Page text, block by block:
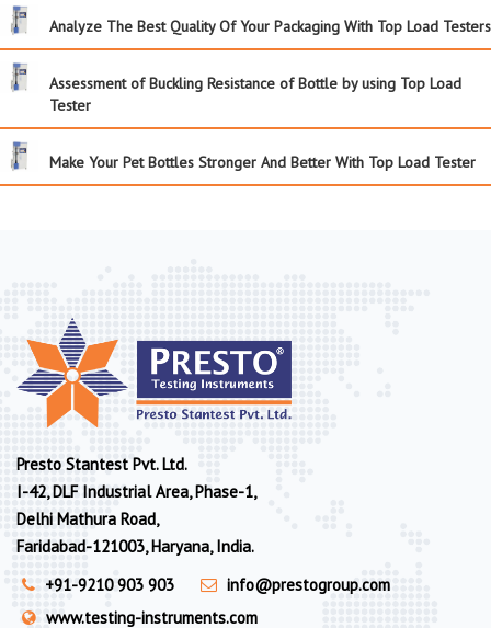
Analyze The Best Quality Of Your Packaging With Top Load Testers
Assessment of Buckling Resistance of Bottle by using Top Load
Tester
Make Your Pet Bottles Stronger And Better With Top Load Tester
Presto Stantest Pvt. Ltd.
I-42, DLF Industrial Area, Phase-1,
Delhi Mathura Road,
Faridabad-121003, Haryana, India.
+91-9210 903 903
info@prestogroup.com
www.testing-instruments.com